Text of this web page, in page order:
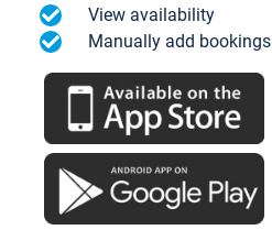
View availability
Manually add bookings